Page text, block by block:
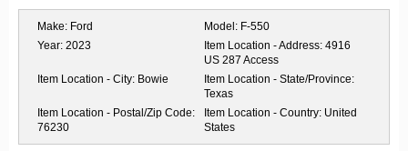
Make: Ford Model: F-550
Year: 2023 Item Location - Address: 4916
US 287 Access
Item Location - City: Bowie
Item Location - State/Province:
Texas
Item Location - Postal/Zip Code:
76230
Item Location - Country: United
States